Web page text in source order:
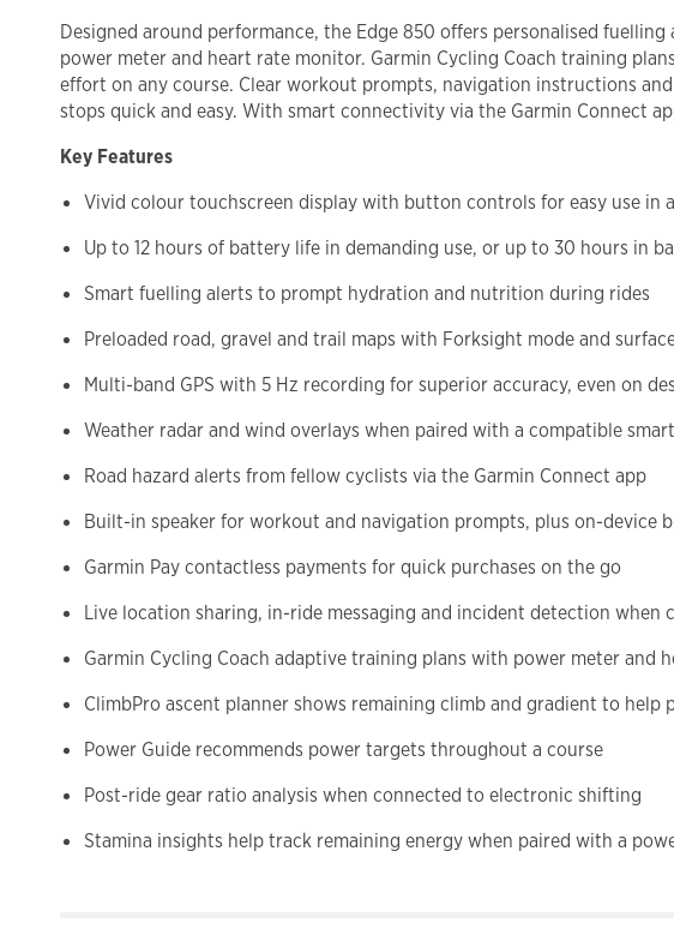
Designed around performance, the Edge 850 offers personalised
power meter and heart rate monitor. Garmin Cycling Coach training
effort on any course. Clear workout prompts, navigation instructions
stops quick and easy. With smart connectivity via the Garmin Connect
Key Features
Vivid colour touchscreen display with button controls for easy use in
Up to 12 hours of battery life in demanding use, or up to 30 hours in
Smart fuelling alerts to prompt hydration and nutrition during rides
Preloaded road, gravel and trail maps with Forksight mode and
Multi-band GPS with 5 Hz recording for superior accuracy, even on
Weather radar and wind overlays when paired with a compatible
Road hazard alerts from fellow cyclists via the Garmin Connect app
Built-in speaker for workout and navigation prompts, plus on-device
Garmin Pay contactless payments for quick purchases on the go
Live location sharing, in-ride messaging and incident detection when
Garmin Cycling Coach adaptive training plans with power meter and
ClimbPro ascent planner shows remaining climb and gradient to help
Power Guide recommends power targets throughout a course
Post-ride gear ratio analysis when connected to electronic shifting
Stamina insights help track remaining energy when paired with a